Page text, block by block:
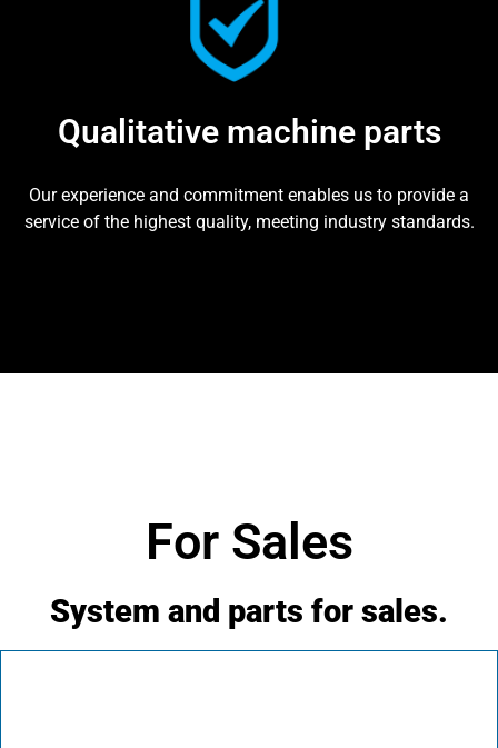
Qualitative machine parts
Our experience and commitment enables us to provide a
service of the highest quality, meeting industry standards.
For Sales
System and parts for sales.